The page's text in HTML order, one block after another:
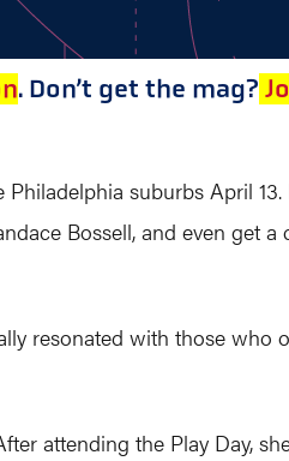
. Don’t get the mag?
suburbs April 13.
Bossell, and even get a
resonated with those who
attending the Play Day,